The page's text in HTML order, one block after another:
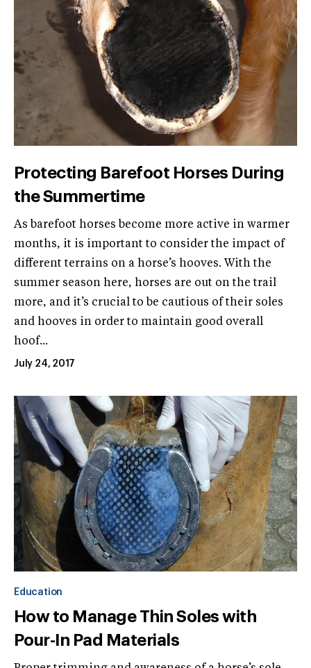
Protecting Barefoot Horses During
the Summertime
As barefoot horses become more active in warmer
months, it is important to consider the impact of
different terrains on a horse’s hooves. With the
summer season here, horses are out on the trail
more, and it’s crucial to be cautious of their soles
and hooves in order to maintain good overall
hoof...
July 24, 2017
Education
How to Manage Thin Soles with
Pour-In Pad Materials